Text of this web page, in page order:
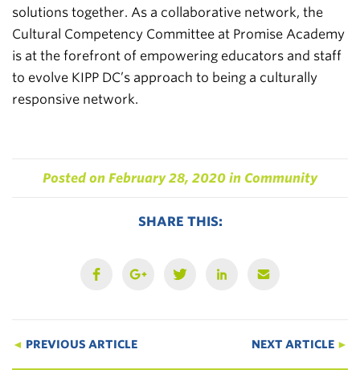
solutions together. As a collaborative network, the
Cultural Competency Committee at Promise Academy
is at the forefront of empowering educators and staff
to evolve KIPP DC’s approach to being a culturally
responsive network.
Posted on February 28, 2020 in Community
SHARE THIS:
◄ PREVIOUS ARTICLE NEXT ARTICLE ►